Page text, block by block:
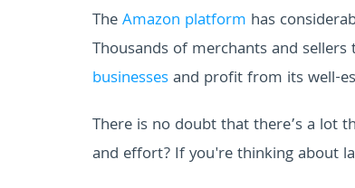
TheAmazon platform has
Thousands of merchants and
businessesand profit from its well-
There is no doubt that there’s a lot
and effort? If you're thinking about